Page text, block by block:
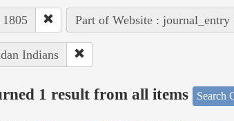
Part of Website : journal_entry
Indians
1 result from all items Search